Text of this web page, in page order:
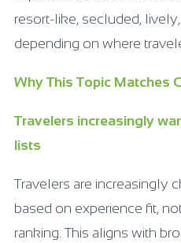
resort-like, secluded,
depending on where
Why This Topic Matches
Travelers increasingly
lists
Travelers are increasingly
based on experience fit,
ranking. This aligns with